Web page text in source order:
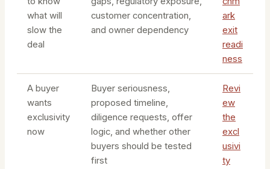
what will
slow the
deal
customer concentration,
and owner dependency
ark
exit
readi
ness
A buyer
wants
exclusivity
now
Buyer seriousness,
proposed timeline,
diligence requests, offer
logic, and whether other
buyers should be tested
first
Revi
ew
the
excl
usivi
ty